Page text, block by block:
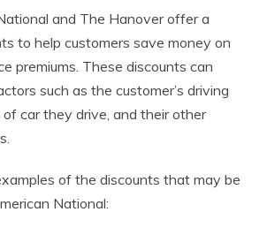
and The Hanover offer a
to help customers save money on
premiums. These discounts can
such as the customer’s driving
car they drive, and their other
of the discounts that may be
National: